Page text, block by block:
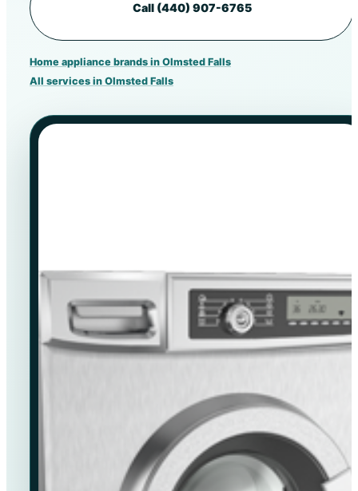
Call (440) 907-6765
Home appliance brands in Olmsted Falls
All services in Olmsted Falls